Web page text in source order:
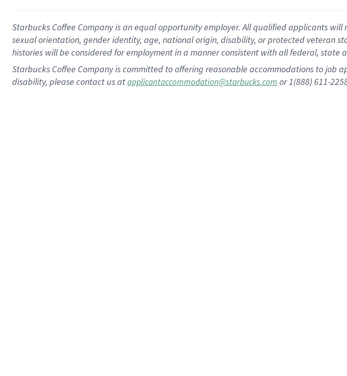
Starbucks Coffee Company is an equal opportunity employer. All qualified applicants
sexual orientation, gender identity, age, national origin, disability, or protected veteran
histories will be considered for employment in a manner consistent with all federal, state
Starbucks Coffee Company is committed to offering reasonable accommodations to
disability, please contact us atapplicantaccommodation@starbucks.com or 1(888) 611-